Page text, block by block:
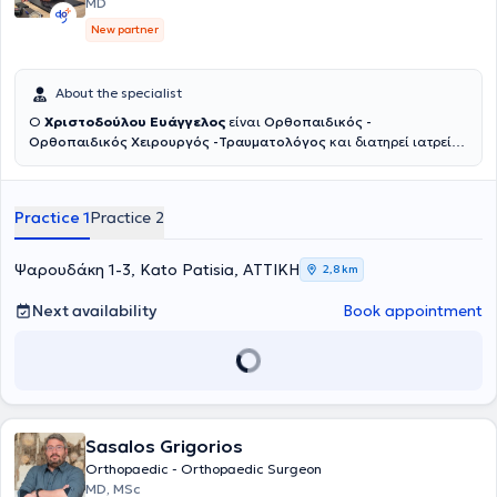
(arthroscopies, total arthroplasties, upper limb microsurgery, sports
injuries). Finally, modern biological therapies (PRP, hyaluronic acid
New partner
About the specialist
Ο Χριστοδούλου Ευάγγελος είναι Ορθοπαιδικός -
Ορθοπαιδικός Χειρουργός -Τραυματολόγος και διατηρεί ιατρείο
Πατήσια.Κατέχει θέση Επιμελητή Α’ στο Νοσοκομείο ΚΑΤ. Έχει
ρομποτικών συστημάτων και συστημάτων πλοήγησης.
Αντιμετωπίζει όλο το φάσμα της καταγματολογίας και
αρθροσκοπικών επεμβάσεων. Επιπλέον εφαρμόζει συντηρητικές
αναγεννητικές θεραπείες με χρήση PRP και βλαστοκυττάρων.
Practice 1Practice 2
Ψαρουδάκη 1-3, Kato Patisia, ΑΤΤΙΚΗ 2,8 km
Next availability Book appointment
Sasalos Grigorios
Orthopaedic - Orthopaedic Surgeon
MD, MSc